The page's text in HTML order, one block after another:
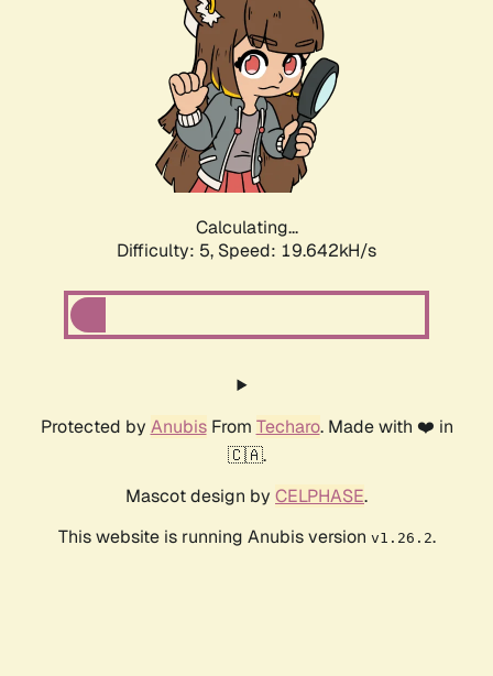
Calculating...
Difficulty: 5, Speed: 19.642kH/s
Protected by AnubisFrom Techaro. Made with ❤️ in
🇨🇦.
Mascot design by CELPHASE.
This website is running Anubis version v1.26.2.